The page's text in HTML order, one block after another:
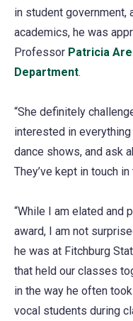
in student government,
academics, he was
Professor Patricia
Department.
“She definitely
interested in
dance shows, and ask
They’ve kept in touch
“While I am elated and
award, I am not
he was at Fitchburg
that held our classes
in the way he often
vocal students during